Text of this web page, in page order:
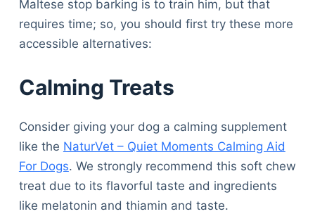
Maltese stop barking is to train him, but that
requires time; so, you should first try these more
accessible alternatives:
Calming Treats
Consider giving your dog a calming supplement
like the NaturVet – Quiet Moments Calming Aid
For Dogs. We strongly recommend this soft chew
treat due to its flavorful taste and ingredients
like melatonin and thiamin and taste.